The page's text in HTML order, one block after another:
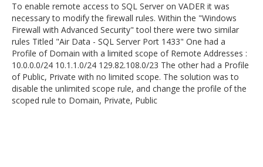
To enable remote access to SQL Server on VADER it was
necessary to modify the firewall rules. Within the "Windows
Firewall with Advanced Security" tool there were two similar
rules Titled "Air Data - SQL Server Port 1433" One had a
Profile of Domain with a limited scope of Remote Addresses :
10.0.0.0/24 10.1.1.0/24 129.82.108.0/23 The other had a Profile
of Public, Private with no limited scope. The solution was to
disable the unlimited scope rule, and change the profile of the
scoped rule to Domain, Private, Public